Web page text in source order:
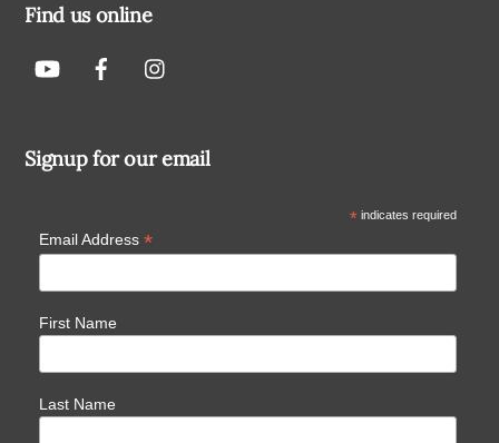
Find us online
Signup for our email
*indicates required
Email Address *
First Name
Last Name